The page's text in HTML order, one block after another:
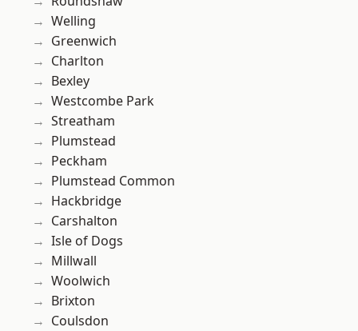
Welling
Greenwich
Charlton
Bexley
Westcombe Park
Streatham
Plumstead
Peckham
Plumstead Common
Hackbridge
Carshalton
Isle of Dogs
Millwall
Woolwich
Brixton
Coulsdon